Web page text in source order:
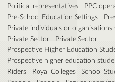
Political representatives
PPC
Pre-School Education Settings
Private individuals or
Private Sector
Private Sector
Prospective Higher Education
Prospective higher education
Riders
Royal Colleges School